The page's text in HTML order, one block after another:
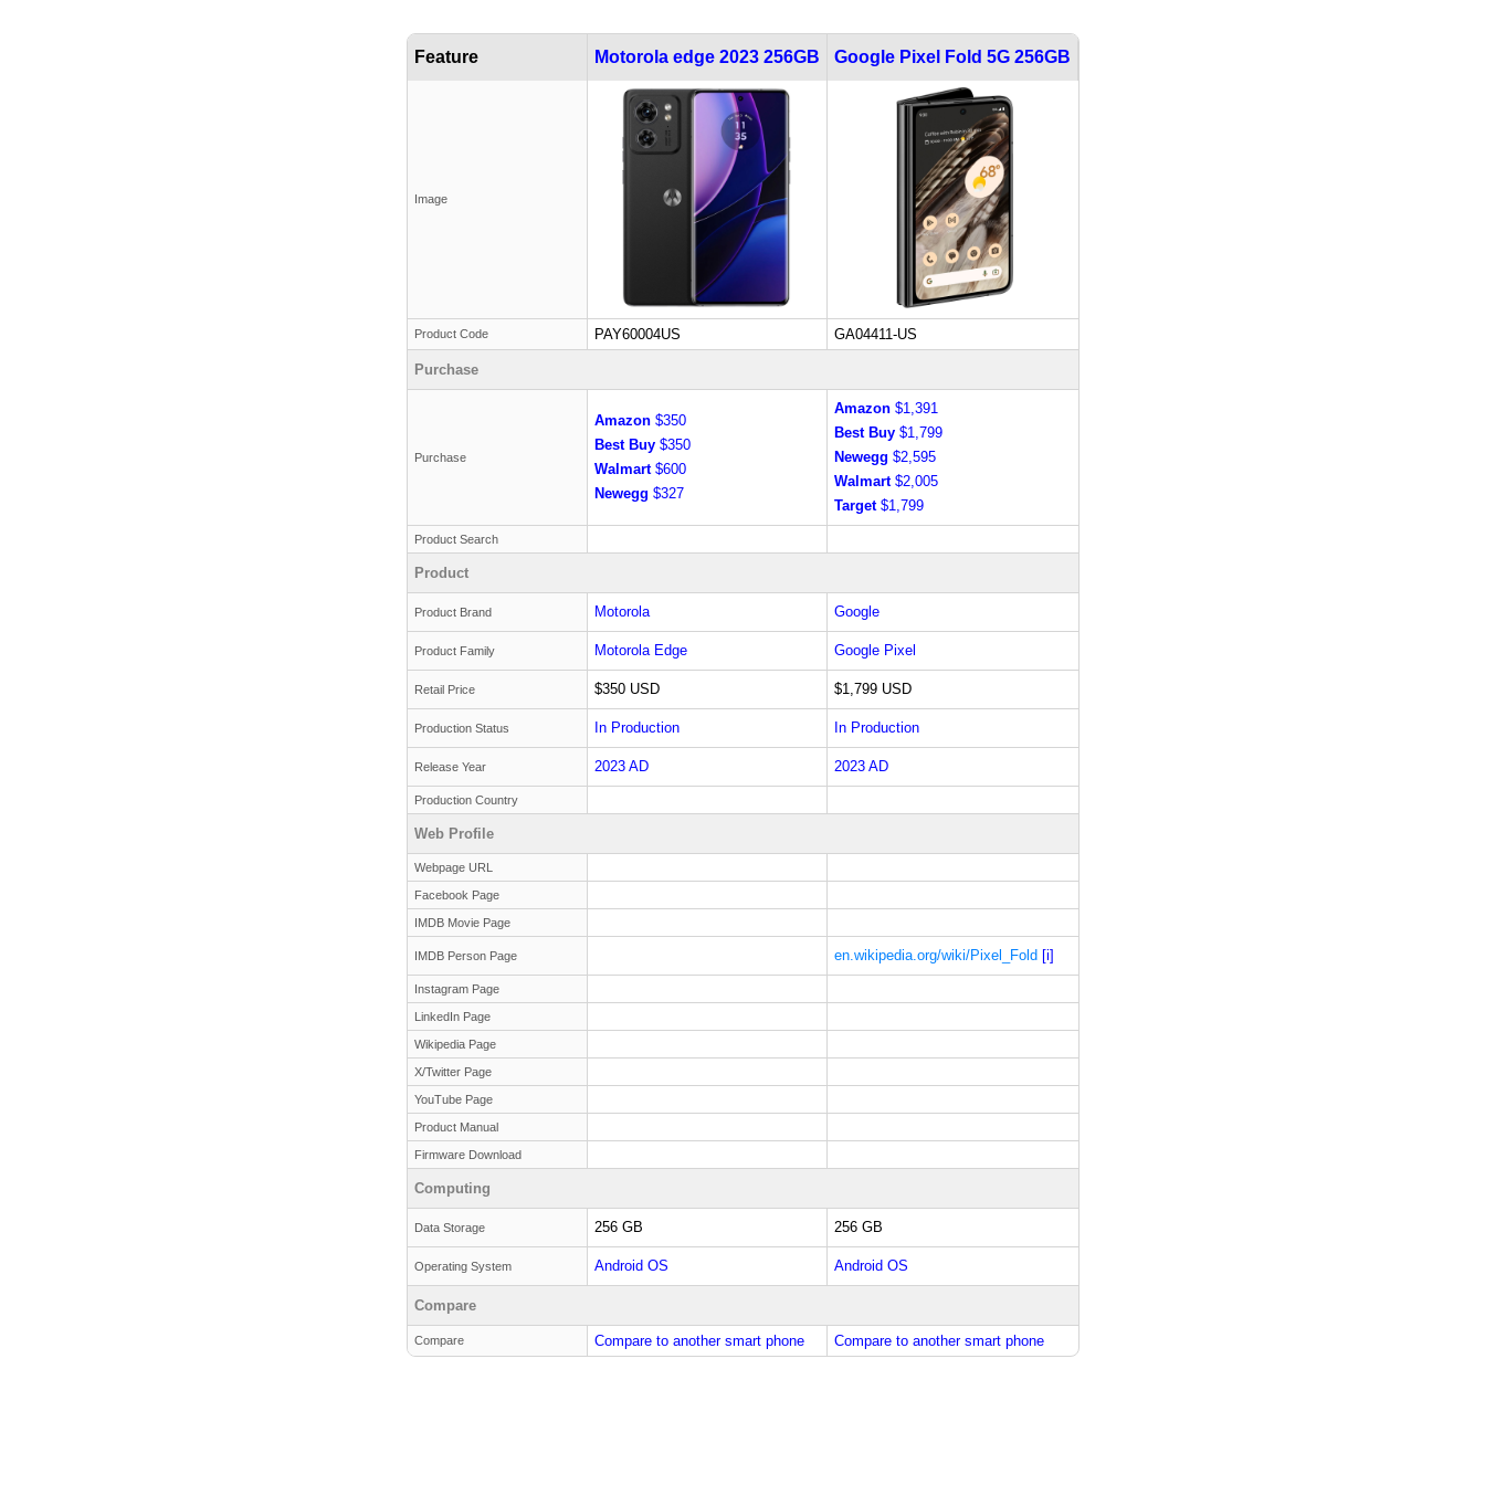
Feature Motorola edge 2023 256GB Google Pixel Fold 5G 256GB
Image
Product Code PAY60004US GA04411-US
Purchase
Purchase
Amazon $350
Best Buy $350
Walmart $600
Newegg $327
Amazon $1,391
Best Buy $1,799
Newegg $2,595
Walmart $2,005
Target $1,799
Product Search
Product
Product Brand Motorola Google
Product Family Motorola Edge Google Pixel
Retail Price $350 USD $1,799 USD
Production Status In Production In Production
Release Year 2023 AD 2023 AD
Production Country
Web Profile
Webpage URL
Facebook Page
IMDB Movie Page
IMDB Person Page en.wikipedia.org/wiki/Pixel_Fold [i]
Instagram Page
LinkedIn Page
Wikipedia Page
X/Twitter Page
YouTube Page
Product Manual
Firmware Download
Computing
Data Storage 256 GB 256 GB
Operating System Android OS Android OS
Compare
Compare Compare to another smart phone Compare to another smart phone